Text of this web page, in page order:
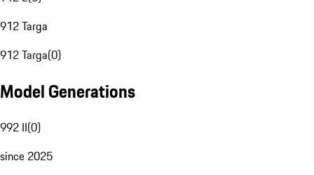
912 Targa
912 Targa(0)
Model Generations
992 II(0)
since 2025